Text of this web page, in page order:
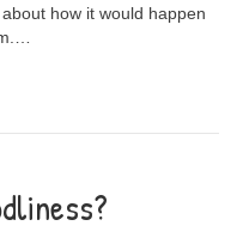
how it would happen